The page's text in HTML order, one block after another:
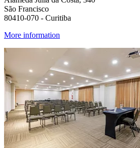
São Francisco
80410-070 - Curitiba
More information